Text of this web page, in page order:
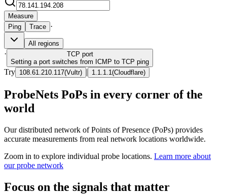
Measure
Ping
Trace ·
All regions
· TCP port
Setting a port switches from ICMP to TCP ping
Try 108.61.210.117(Vultr) | 1.1.1.1 (Cloudflare)
ProbeNets PoPs in every corner of the
world
Our distributed network of Points of Presence (PoPs) provides
accurate measurements from real network locations worldwide.
Zoom in to explore individual probe locations. Learn more about
our probe network
Focus on the signals that matter